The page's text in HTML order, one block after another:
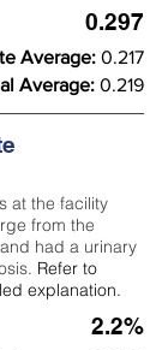
0.297
Average: 0.217
Average: 0.219
at the facility
from the
had a urinary
Refer to
explanation.
2.2%